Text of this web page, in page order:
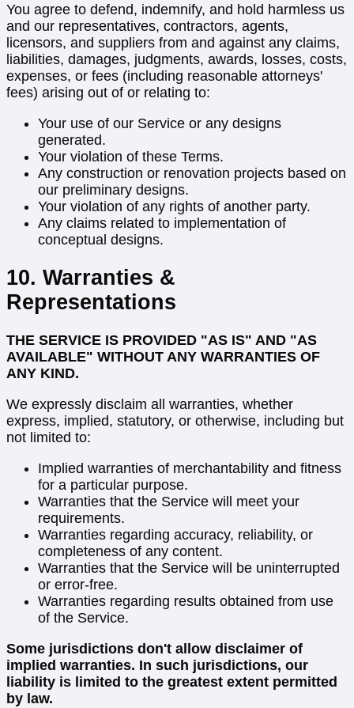
You agree to defend, indemnify, and hold harmless us
and our representatives, contractors, agents,
licensors, and suppliers from and against any claims,
liabilities, damages, judgments, awards, losses, costs,
expenses, or fees (including reasonable attorneys'
fees) arising out of or relating to:
Your use of our Service or any designs
generated.
Your violation of these Terms.
Any construction or renovation projects based on
our preliminary designs.
Your violation of any rights of another party.
Any claims related to implementation of
conceptual designs.
10. Warranties &
Representations
THE SERVICE IS PROVIDED "AS IS" AND "AS
AVAILABLE" WITHOUT ANY WARRANTIES OF
ANY KIND.
We expressly disclaim all warranties, whether
express, implied, statutory, or otherwise, including but
not limited to:
Implied warranties of merchantability and fitness
for a particular purpose.
Warranties that the Service will meet your
requirements.
Warranties regarding accuracy, reliability, or
completeness of any content.
Warranties that the Service will be uninterrupted
or error-free.
Warranties regarding results obtained from use
of the Service.
Some jurisdictions don't allow disclaimer of
implied warranties. In such jurisdictions, our
liability is limited to the greatest extent permitted
by law.